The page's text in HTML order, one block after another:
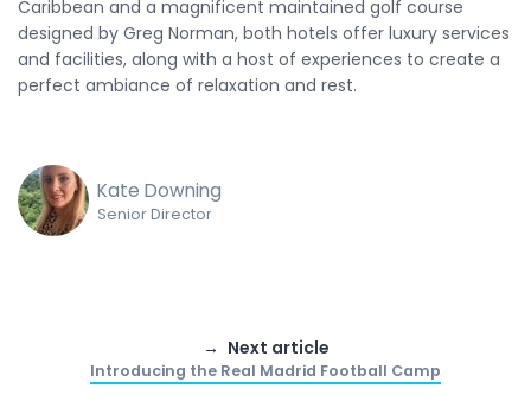
Caribbean and a magnificent maintained golf course
designed by Greg Norman, both hotels offer luxury services
and facilities, along with a host of experiences to create a
perfect ambiance of relaxation and rest.
Kate Downing
Senior Director
Next article
Introducing the Real Madrid Football Camp